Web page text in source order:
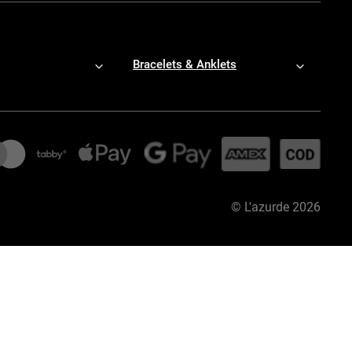
Bracelets & Anklets
© L'azurde 2026